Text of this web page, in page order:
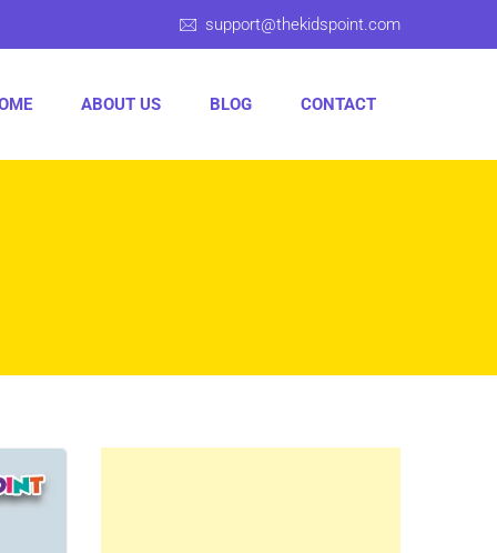
support@thekidspoint.com
ABOUT US BLOG CONTACT